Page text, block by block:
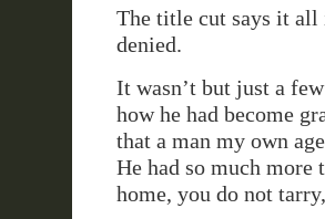
The title cut says it all
denied.
It wasn’t but just a
how he had become
that a man my own
He had so much more
home, you do not